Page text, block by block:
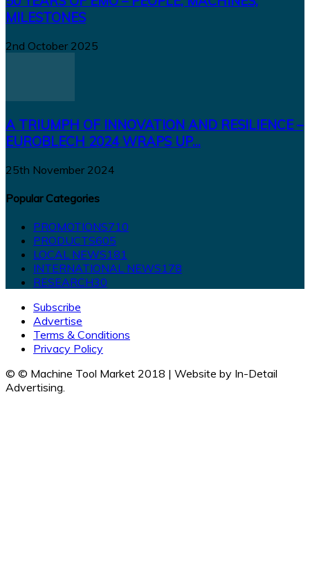
MILESTONES
2nd October 2025
A TRIUMPH OF INNOVATION AND RESILIENCE –
EUROBLECH 2024 WRAPS UP...
25th November 2024
Popular Categories
PROMOTIONS710
PRODUCTS605
LOCAL NEWS181
INTERNATIONAL NEWS178
RESEARCH30
Subscribe
Advertise
Terms & Conditions
Privacy Policy
© © Machine Tool Market 2018 | Website by In-Detail
Advertising.